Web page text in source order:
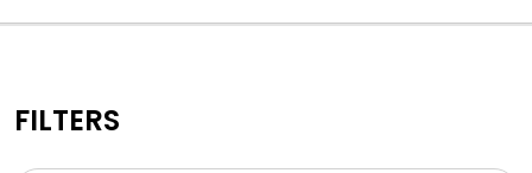
FILTERS